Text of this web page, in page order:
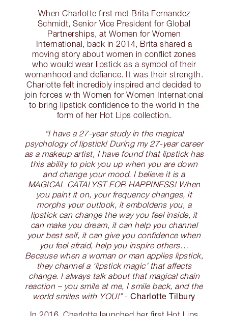
When Charlotte first met Brita Fernandez
Schmidt, Senior Vice President for Global
Partnerships, at Women for Women
International, back in 2014, Brita shared a
moving story about women in conflict zones
who would wear lipstick as a symbol of their
womanhood and defiance. It was their strength.
Charlotte felt incredibly inspired and decided to
join forces with Women for Women International
to bring lipstick confidence to the world in the
form of her Hot Lips collection.
“I have a 27-year study in the magical
psychology of lipstick! During my 27-year career
as a makeup artist, I have found that lipstick has
this ability to pick you up when you are down
and change your mood. I believe it is a
MAGICAL CATALYST FOR HAPPINESS! When
you paint it on, your frequency changes, it
morphs your outlook, it emboldens you, a
lipstick can change the way you feel inside, it
can make you dream, it can help you channel
your best self, it can give you confidence when
you feel afraid, help you inspire others…
Because when a woman or man applies lipstick,
they channel a ‘lipstick magic’ that affects
change. I always talk about that magical chain
reaction – you smile at me, I smile back, and the
world smiles with YOU!”-Charlotte Tilbury